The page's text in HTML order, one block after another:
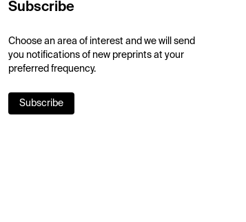
Subscribe
Choose an area of interest and we will send
you notifications of new preprints at your
preferred frequency.
Subscribe